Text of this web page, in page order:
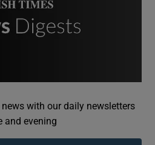
Show Podcasts sub sections
with our daily newsletters
and evening